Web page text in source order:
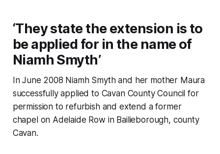
‘They state the extension is to
be applied for in the name of
Niamh Smyth’
In June 2008 Niamh Smyth and her mother Maura
successfully applied to Cavan County Council for
permission to refurbish and extend a former
chapel on Adelaide Row in Bailieborough, county
Cavan.